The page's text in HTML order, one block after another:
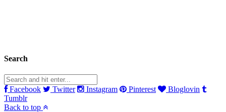
Search
Facebook Twitter Instagram Pinterest
Bloglovin
Tumblr
Back to top